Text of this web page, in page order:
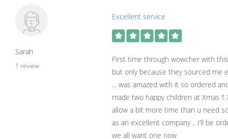
Sarah
1 review
Excellent service
First time through wowcher with
but only because they sourced me
... was amazed with it so ordered
made two happy children at Xmas !!
allow a bit more time than u need
as an excellent company .. I’ll be
we all want one now